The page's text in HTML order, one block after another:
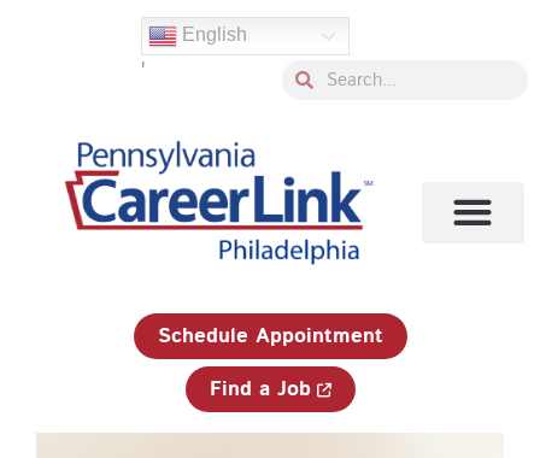
English
' SearchSearch
Schedule Appointment
Find a Job